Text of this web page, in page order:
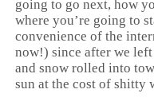
going to go next, how
where you’re going to
convenience of the
now!) since after we
and snow rolled into
sun at the cost of shitty